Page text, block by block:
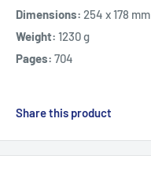
Dimensions: 254 x 178 mm
Weight: 1230 g
Pages: 704
Share this product